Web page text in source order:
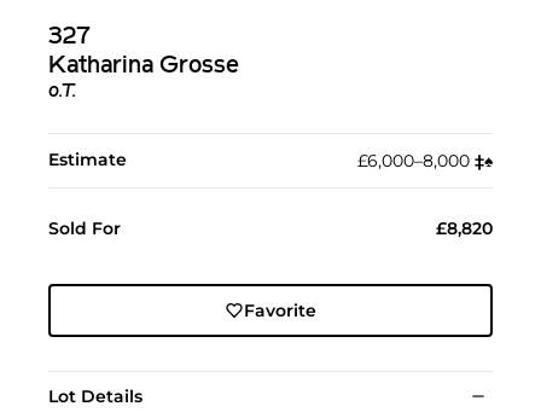
327
Katharina Grosse
o.T.
Estimate £6,000–8,000 ‡︎♠︎
Sold For £8,820
Favorite
Lot Details